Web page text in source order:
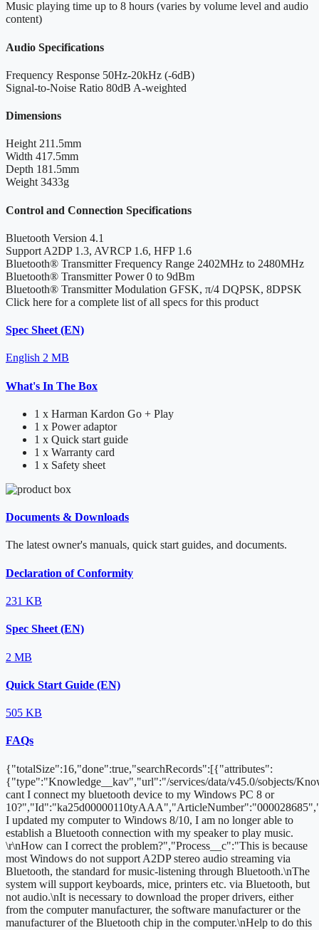
Music playing time up to 8 hours (varies by volume level and audio
content)
Audio Specifications
Frequency Response 50Hz-20kHz (-6dB)
Signal-to-Noise Ratio 80dB A-weighted
Dimensions
Height 211.5mm
Width 417.5mm
Depth 181.5mm
Weight 3433g
Control and Connection Specifications
Bluetooth Version 4.1
Support A2DP 1.3, AVRCP 1.6, HFP 1.6
Bluetooth® Transmitter Frequency Range 2402MHz to 2480MHz
Bluetooth® Transmitter Power 0 to 9dBm
Bluetooth® Transmitter Modulation GFSK, π/4 DQPSK, 8DPSK
Click here for a complete list of all specs for this product
Spec Sheet (EN)
English 2 MB
What's In The Box
1 x Harman Kardon Go + Play
1 x Power adaptor
1 x Quick start guide
1 x Warranty card
1 x Safety sheet
Documents & Downloads
The latest owner's manuals, quick start guides, and documents.
Declaration of Conformity
231 KB
Spec Sheet (EN)
2 MB
Quick Start Guide (EN)
505 KB
FAQs
{"totalSize":16,"done":true,"searchRecords":[{"attributes":
{"type":"Knowledge__kav","url":"/services/data/v45.0/sobjects/
cant I connect my bluetooth device to my Windows PC 8 or
I updated my computer to Windows 8/10, I am no longer able to
establish a Bluetooth connection with my speaker to play music.
\r\nHow can I correct the problem?","Process__c":"This is because
most Windows do not support A2DP stereo audio streaming via
Bluetooth, the standard for music-listening through Bluetooth.\nThe
system will support keyboards, mice, printers etc. via Bluetooth, but
not audio.\nIt is necessary to download the proper drivers, either
from the computer manufacturer, the software manufacturer or the
manufacturer of the Bluetooth chip in the computer.\nHelp to do this